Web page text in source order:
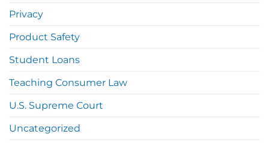
Privacy
Product Safety
Student Loans
Teaching Consumer Law
U.S. Supreme Court
Uncategorized